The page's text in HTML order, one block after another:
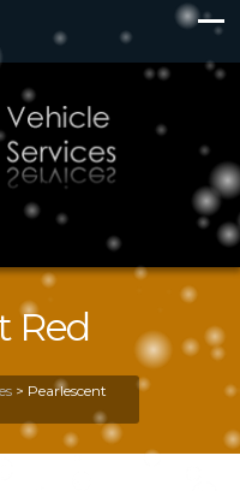
Red
> Pearlescent